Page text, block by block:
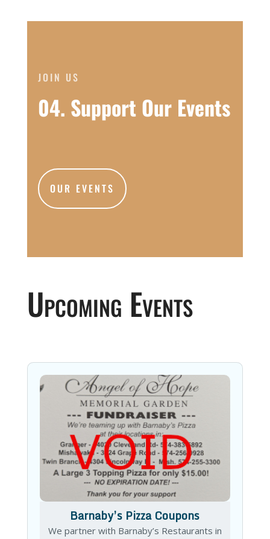
JOIN US
04. Support Our Events
OUR EVENTS
Upcoming Events
Barnaby’s Pizza Coupons
We partner with Barnaby’s Restaurants in